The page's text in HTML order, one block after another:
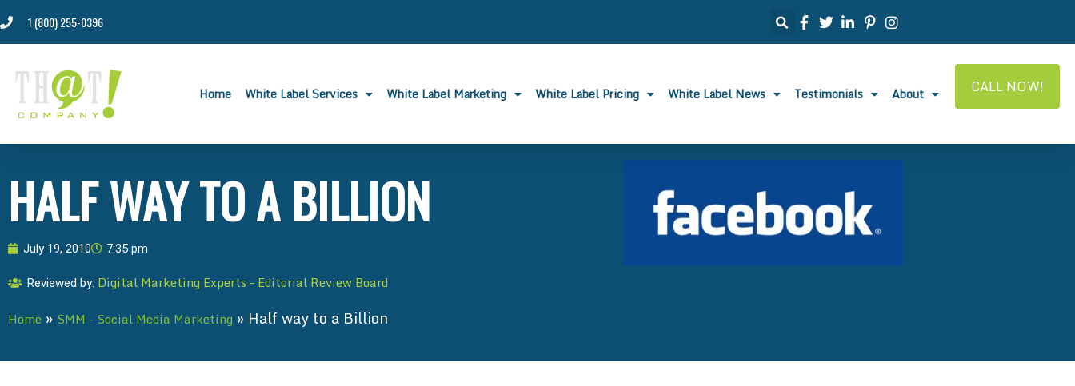
1 (800) 255-0396
Home White Label Services White Label Marketing White Label Pricing White Label News Testimonials About CALL NOW!
HALF WAY TO A BILLION
July 19, 2010 7:35 pm
Reviewed by: Digital Marketing Experts – Editorial Review Board
Home » SMM - Social Media Marketing » Half way to a Billion